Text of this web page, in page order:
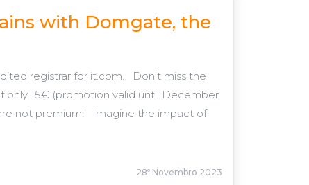
with Domgate, the
registrar for it.com. Don’t miss the
only 15€ (promotion valid until December
not premium! Imagine the impact of
28º Novembro 2023